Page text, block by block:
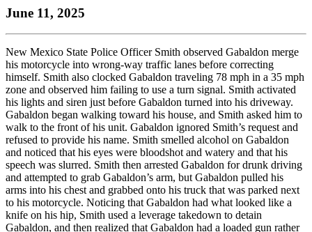
Lawyer
magazine.
June 11, 2025
New Mexico State Police Officer Smith observed Gabaldon merge
his motorcycle into wrong-way traffic lanes before correcting
himself. Smith also clocked Gabaldon traveling 78 mph in a 35 mph
zone and observed him failing to use a turn signal. Smith activated
his lights and siren just before Gabaldon turned into his driveway.
Gabaldon began walking toward his house, and Smith asked him to
walk to the front of his unit. Gabaldon ignored Smith’s request and
refused to provide his name. Smith smelled alcohol on Gabaldon
and noticed that his eyes were bloodshot and watery and that his
speech was slurred. Smith then arrested Gabaldon for drunk driving
and attempted to grab Gabaldon’s arm, but Gabaldon pulled his
arms into his chest and grabbed onto his truck that was parked next
to his motorcycle. Noticing that Gabaldon had what looked like a
knife on his hip, Smith used a leverage takedown to detain
Gabaldon, and then realized that Gabaldon had a loaded gun rather